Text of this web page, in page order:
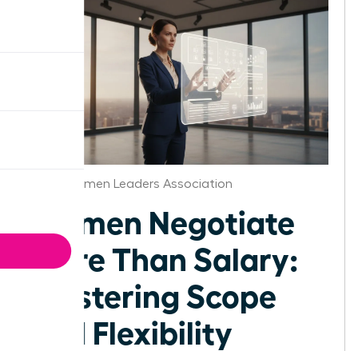
Boise Women Leaders Association
Women Negotiate
More Than Salary:
Mastering Scope
and Flexibility